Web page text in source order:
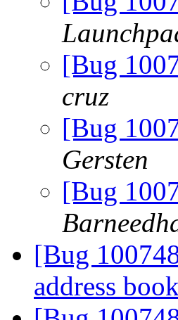
[Bug
cruz
[Bug
Gersten
[Bug
[Bug
address